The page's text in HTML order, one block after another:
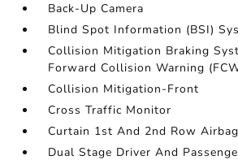
Back-Up Camera
Blind Spot Information (BSI)
Collision Mitigation Braking
Forward Collision Warning
Collision Mitigation-Front
Cross Traffic Monitor
Curtain 1st And 2nd Row
Dual Stage Driver And